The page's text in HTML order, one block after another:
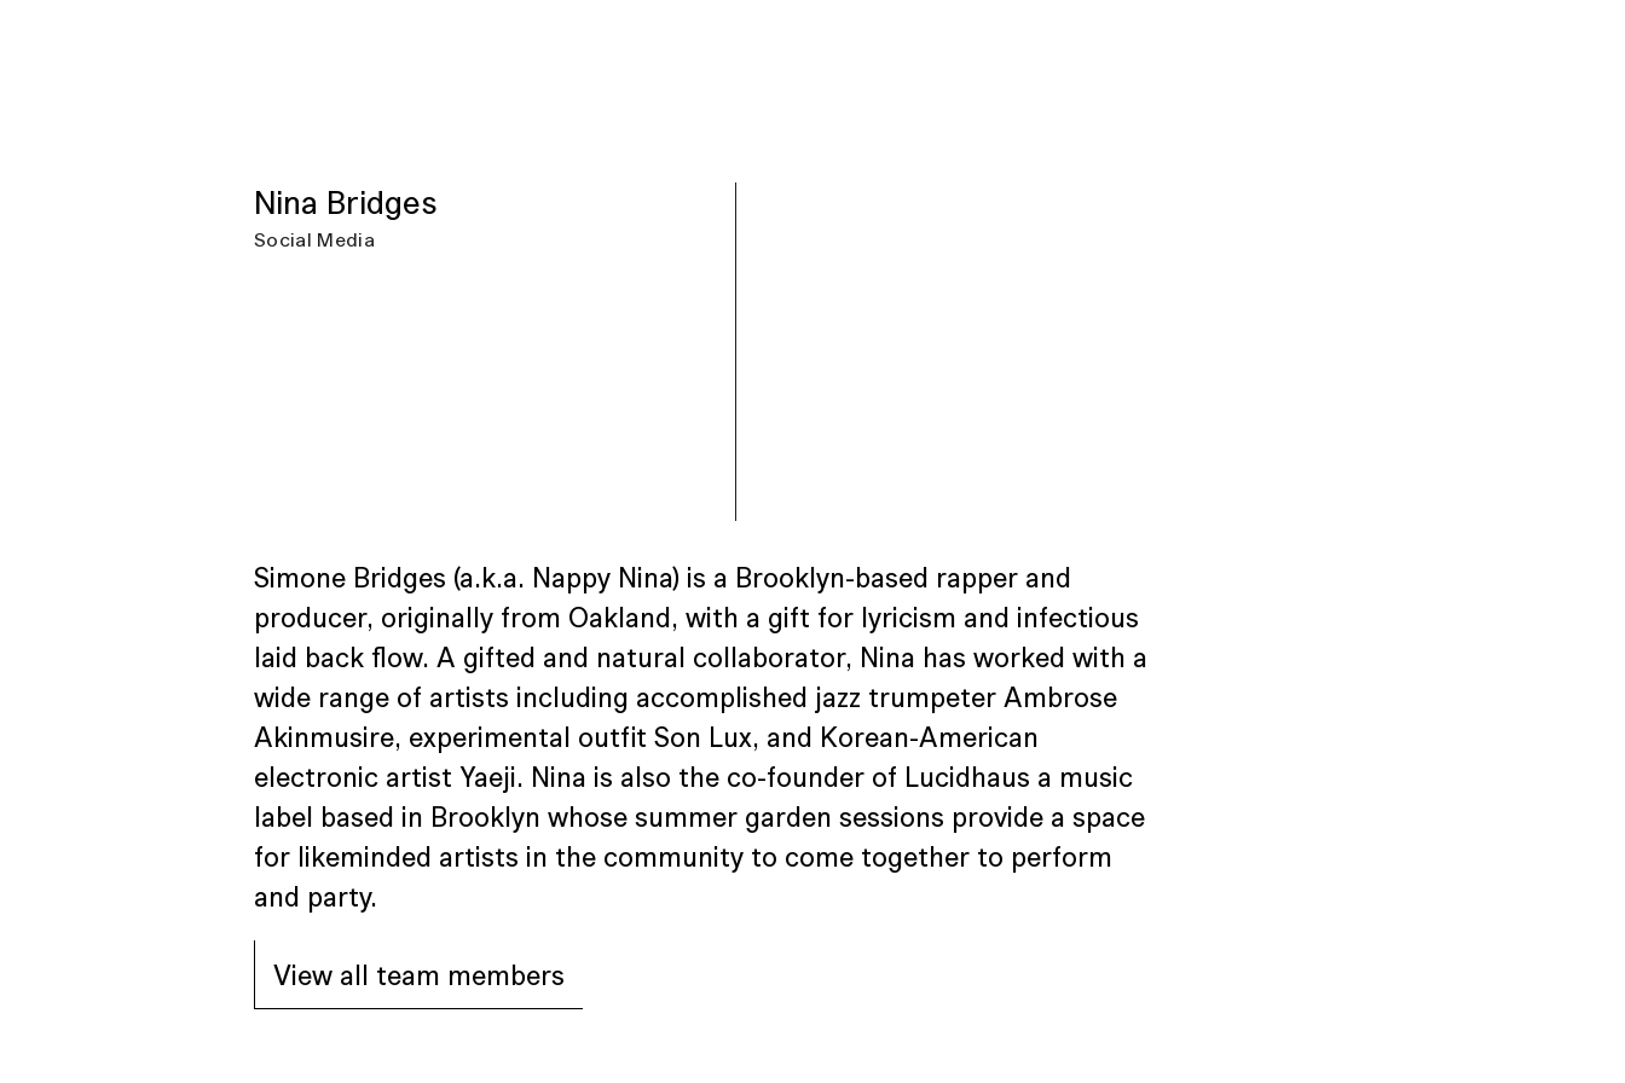
Nina Bridges
Social Media
Simone Bridges (a.k.a. Nappy Nina) is a Brooklyn-based rapper and
producer, originally from Oakland, with a gift for lyricism and infectious
laid back flow. A gifted and natural collaborator, Nina has worked with a
wide range of artists including accomplished jazz trumpeter Ambrose
Akinmusire, experimental outfit Son Lux, and Korean-American
electronic artist Yaeji. Nina is also the co-founder of Lucidhaus a music
label based in Brooklyn whose summer garden sessions provide a space
for likeminded artists in the community to come together to perform
and party.
View all team members